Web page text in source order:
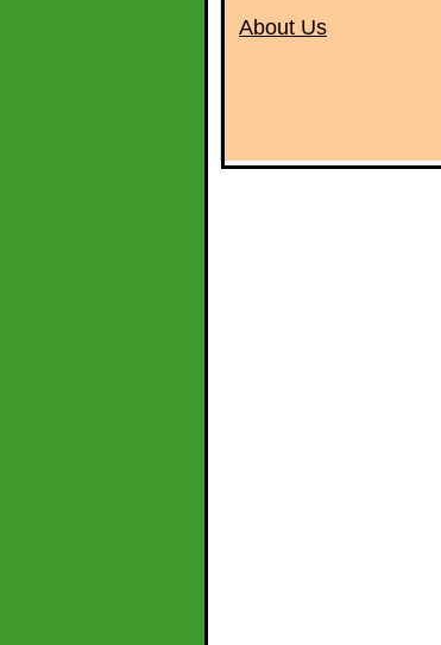
About Us